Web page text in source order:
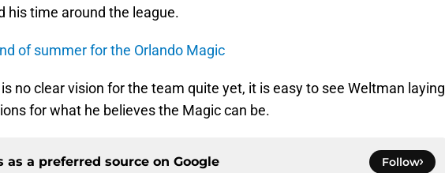
his time around the league.
of summer for the Orlando Magic
no clear vision for the team quite yet, it is easy to see Weltman laying
for what he believes the Magic can be.
as a preferred source on Google Follow